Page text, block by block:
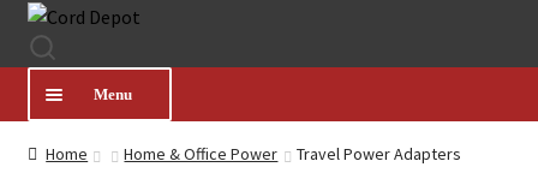
Skip
to
navigation
Skip
to
content
Menu
CATEGORIES
Home Home & Office Power Travel Power Adapters